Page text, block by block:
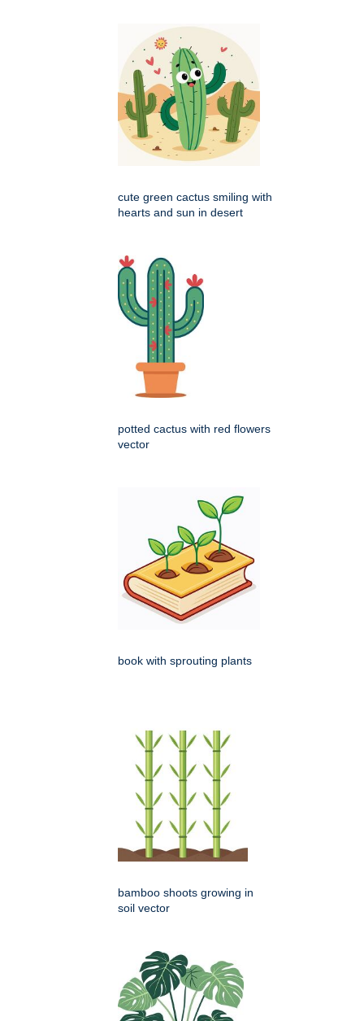
cute green cactus smiling with
hearts and sun in desert
potted cactus with red flowers
vector
book with sprouting plants
bamboo shoots growing in
soil vector